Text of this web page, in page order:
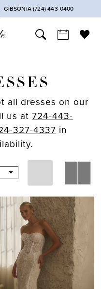
GIBSONIA (724) 443‑0400
all dresses on our
us at 724-443-
327-4337 in